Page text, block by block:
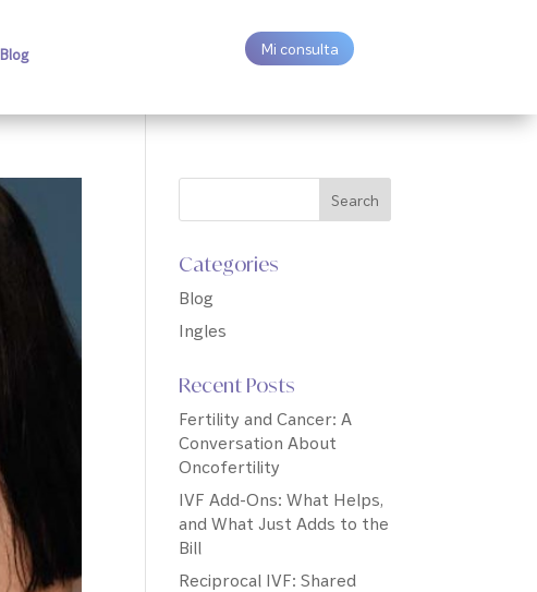
Blog Mi consulta
Categories
Blog
Ingles
Recent Posts
Fertility and Cancer: A
Conversation About
Oncofertility
IVF Add-Ons: What Helps,
and What Just Adds to the
Bill
Reciprocal IVF: Shared